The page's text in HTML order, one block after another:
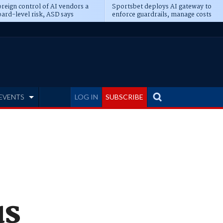
control of AI vendors a
level risk, ASD says
Sportsbet deploys AI gateway to
enforce guardrails, manage costs
LOG IN SUBSCRIBE